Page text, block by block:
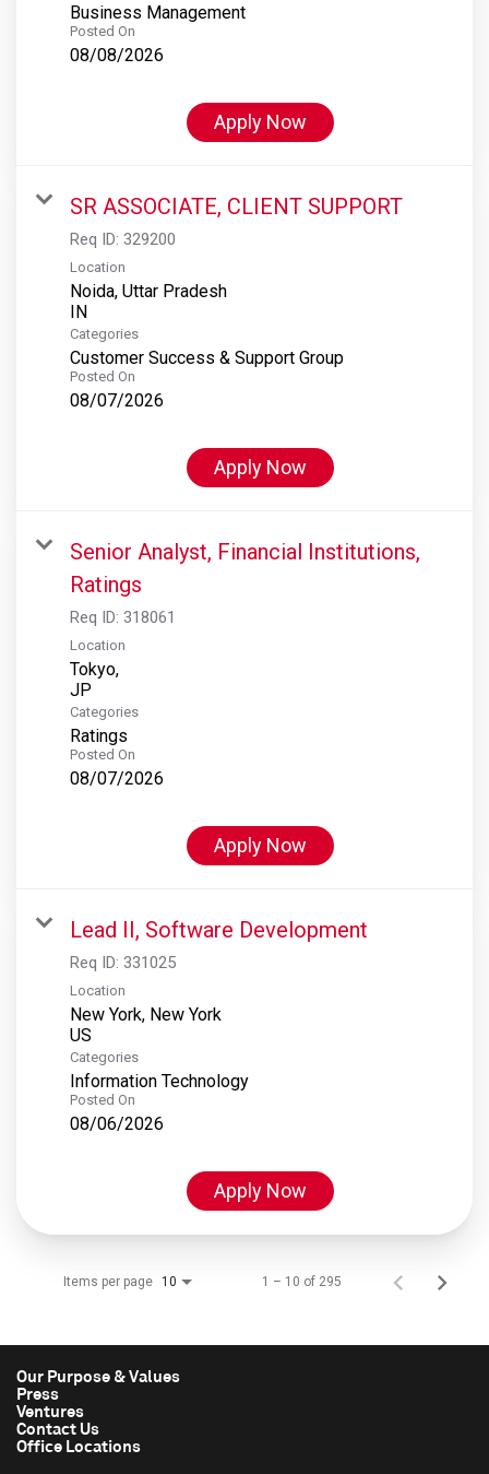
Business Management
Posted On
08/08/2026
Apply Now
SR ASSOCIATE, CLIENT SUPPORT
Req ID: 329200
Location
Noida, Uttar Pradesh
Categories
Customer Success & Support Group
Posted On
08/07/2026
Apply Now
Senior Analyst, Financial Institutions,
Ratings
Req ID: 318061
Location
Tokyo,
Categories
Ratings
Posted On
08/07/2026
Apply Now
Lead II, Software Development
Req ID: 331025
Location
New York, New York
Categories
Information Technology
Posted On
08/06/2026
Apply Now
Items per page 10 1 – 10 of 295
Our Purpose & Values
Press
Ventures
Contact Us
Office Locations